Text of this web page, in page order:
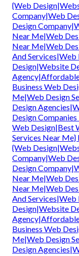
{Web
Company|Web
Design
Near Me|Web
Near Me|Web
And
Design|Website
Business Web
Me|Web Design
Design
Design
Web Design|Best
Services Near Me}
{Web
Company|Web
Design
Near Me|Web
Near Me|Web
And
Design|Website
Business Web
Me|Web Design
Design